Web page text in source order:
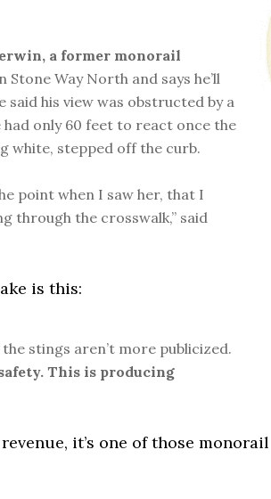
a former monorail
Way North and says he’ll
said his view was obstructed by a
had only 60 feet to react once the
white, stepped off the curb.
point when I saw her, that I
through the crosswalk,” said
is this:
stings aren’t more publicized.
This is producing
it’s one of those monorail